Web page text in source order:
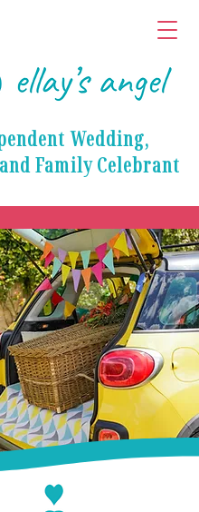
Wedding,
Family Celebrant